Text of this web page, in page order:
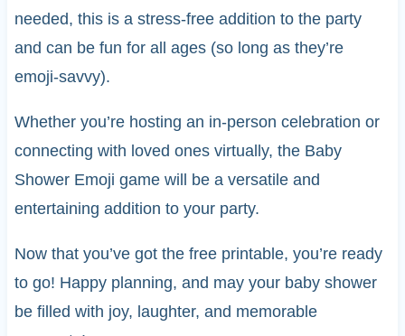
needed, this is a stress-free addition to the party
and can be fun for all ages (so long as they’re
emoji-savvy).
Whether you’re hosting an in-person celebration or
connecting with loved ones virtually, the Baby
Shower Emoji game will be a versatile and
entertaining addition to your party.
Now that you’ve got the free printable, you’re ready
to go! Happy planning, and may your baby shower
be filled with joy, laughter, and memorable